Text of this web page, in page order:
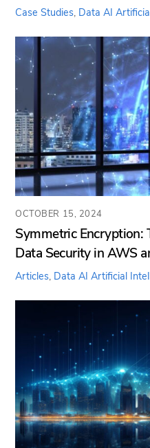
Case Studies, Data AI
OCTOBER 15, 2024
Symmetric Encryption:
Data Security in AWS
Articles, Data AI Artificial